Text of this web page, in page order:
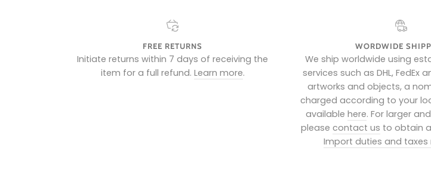
FREE RETURNS
Initiate returns within 7 days of receiving the
item for a full refund. Learn more.
WORDWIDE
We ship worldwide using
services such as DHL, FedEx
artworks and objects, a
charged according to your
available here. For larger
please contact us to obtain
Import duties and